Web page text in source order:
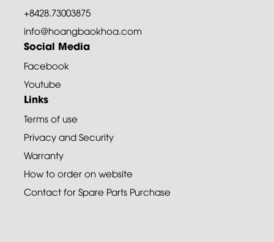
+8428.73003875
info@hoangbaokhoa.com
Social Media
Facebook
Youtube
Links
Terms of use
Privacy and Security
Warranty
How to order on website
Contact for Spare Parts Purchase